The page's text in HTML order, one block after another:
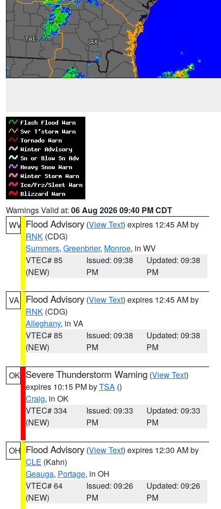
Warnings Valid at: 06 Aug 2026 09:40 PM CDT
WV Flood Advisory (View Text) expires 12:45 AM by
RNK (CDG)
Summers, Greenbrier, Monroe, in WV
VTEC# 85
(NEW)
Issued: 09:38
PM
Updated: 09:38
PM
VA Flood Advisory (View Text) expires 12:45 AM by
RNK (CDG)
Alleghany, in VA
VTEC# 85
(NEW)
Issued: 09:38
PM
Updated: 09:38
PM
OK Severe Thunderstorm Warning (View Text)
expires 10:15 PM byTSA ()
Craig, in OK
VTEC# 334
(NEW)
Issued: 09:33
PM
Updated: 09:33
PM
OH Flood Advisory (View Text) expires 12:30 AM by
CLE (Kahn)
Geauga, Portage, in OH
VTEC# 64
(NEW)
Issued: 09:26
PM
Updated: 09:26
PM